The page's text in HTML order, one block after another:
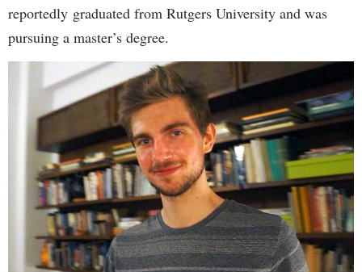
reportedly graduated from Rutgers University and was
pursuing a master’s degree.